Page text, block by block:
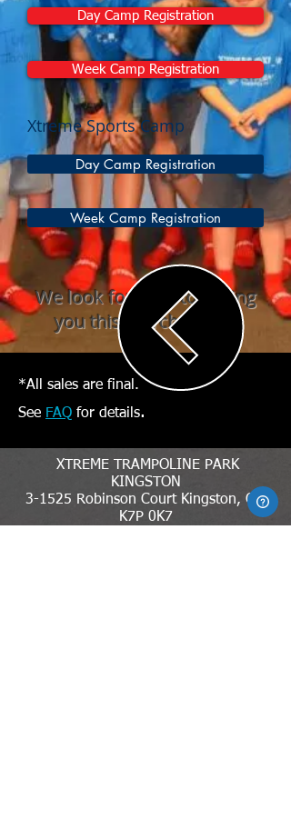
Day Camp Registration
Week Camp Registration
Xtreme Sports Camp
Day Camp Registration
Week Camp Registration
We look forward to seeing
you this March Break!
*All sales are final.
See FAQ for details.
XTREME TRAMPOLINE PARK
KINGSTON
3-1525 Robinson Court Kingston, ON
K7P 0K7